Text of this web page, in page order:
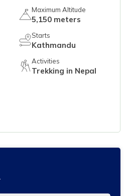
Maximum Altitude
5,150 meters
Starts
Kathmandu
Activities
Trekking in Nepal